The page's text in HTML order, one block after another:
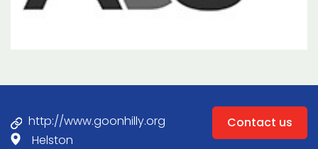
http://www.goonhilly.org
Helston
Contact us